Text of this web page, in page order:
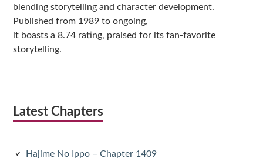
blending storytelling and character development.
Published from 1989 to ongoing,
it boasts a 8.74 rating, praised for its fan-favorite
storytelling.
Latest Chapters
Hajime No Ippo – Chapter 1409